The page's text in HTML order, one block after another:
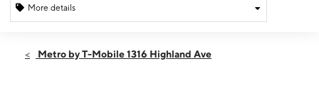
More details
Fri:9:00 am - 8:00 pm
Metro by T-Mobile 1316 Highland Ave